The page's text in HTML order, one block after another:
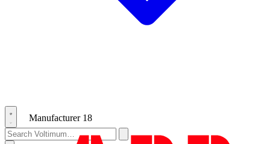
Manufacturer 18